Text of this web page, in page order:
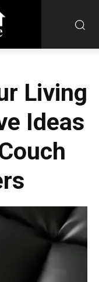
Living
Ideas